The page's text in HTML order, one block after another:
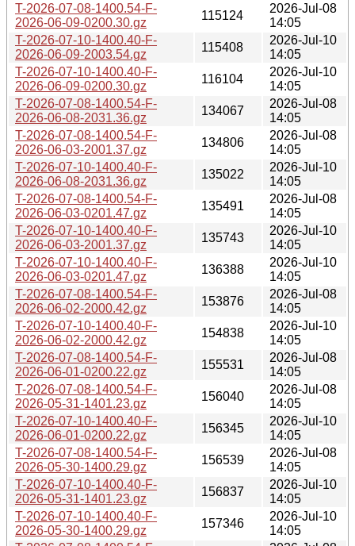
T-2026-07-08-1400.54-F-
2026-06-09-0200.30.gz
115124
2026-Jul-08
14:05
T-2026-07-10-1400.40-F-
2026-06-09-2003.54.gz
115408
2026-Jul-10
14:05
T-2026-07-10-1400.40-F-
2026-06-09-0200.30.gz
116104
2026-Jul-10
14:05
T-2026-07-08-1400.54-F-
2026-06-08-2031.36.gz
134067
2026-Jul-08
14:05
T-2026-07-08-1400.54-F-
2026-06-03-2001.37.gz
134806
2026-Jul-08
14:05
T-2026-07-10-1400.40-F-
2026-06-08-2031.36.gz
135022
2026-Jul-10
14:05
T-2026-07-08-1400.54-F-
2026-06-03-0201.47.gz
135491
2026-Jul-08
14:05
T-2026-07-10-1400.40-F-
2026-06-03-2001.37.gz
135743
2026-Jul-10
14:05
T-2026-07-10-1400.40-F-
2026-06-03-0201.47.gz
136388
2026-Jul-10
14:05
T-2026-07-08-1400.54-F-
2026-06-02-2000.42.gz
153876
2026-Jul-08
14:05
T-2026-07-10-1400.40-F-
2026-06-02-2000.42.gz
154838
2026-Jul-10
14:05
T-2026-07-08-1400.54-F-
2026-06-01-0200.22.gz
155531
2026-Jul-08
14:05
T-2026-07-08-1400.54-F-
2026-05-31-1401.23.gz
156040
2026-Jul-08
14:05
T-2026-07-10-1400.40-F-
2026-06-01-0200.22.gz
156345
2026-Jul-10
14:05
T-2026-07-08-1400.54-F-
2026-05-30-1400.29.gz
156539
2026-Jul-08
14:05
T-2026-07-10-1400.40-F-
2026-05-31-1401.23.gz
156837
2026-Jul-10
14:05
T-2026-07-10-1400.40-F-
2026-05-30-1400.29.gz
157346
2026-Jul-10
14:05